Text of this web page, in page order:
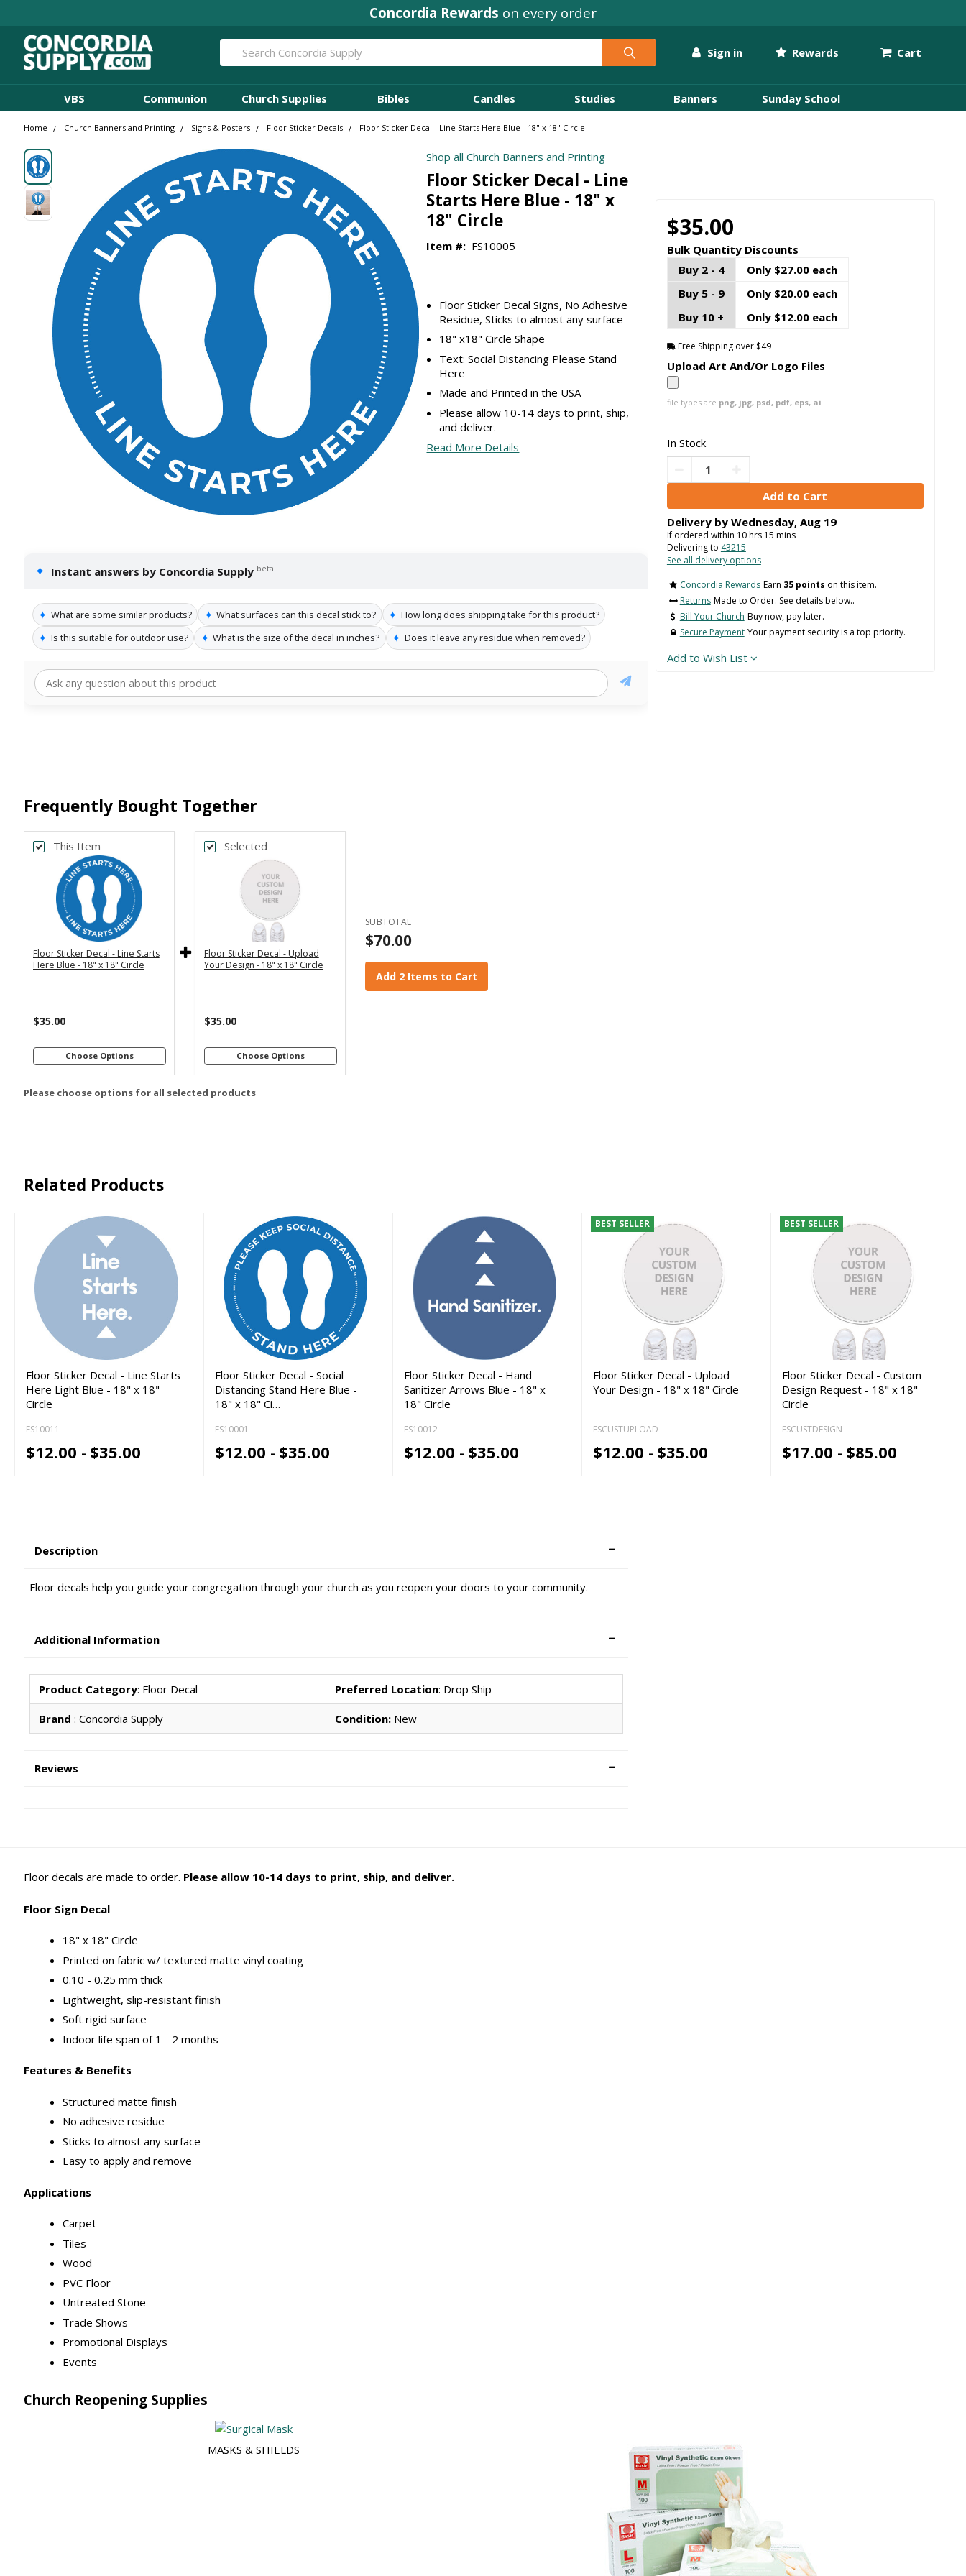
Concordia Rewards on every order
Sign in Rewards Cart
Search
VBS Communion Church Supplies Bibles Candles Studies Banners Sunday School
Home Church Banners and Printing Signs & Posters Floor Sticker Decals Floor Sticker Decal - Line Starts Here Blue - 18" x 18" Circle
Shop all Church Banners and Printing
Floor Sticker Decal - Line
Starts Here Blue - 18" x
18" Circle
Item #: FS10005
Floor Sticker Decal Signs, No Adhesive
Residue, Sticks to almost any surface
18" x18" Circle Shape
Text: Social Distancing Please Stand
Here
Made and Printed in the USA
Please allow 10-14 days to print, ship,
and deliver.
Read More Details
✦ Instant answers by Concordia Supply beta
✦ What are some similar products? ✦ What surfaces can this decal stick to? ✦ How long does shipping take for this product?
✦ Is this suitable for outdoor use? ✦ What is the size of the decal in inches? ✦ Does it leave any residue when removed?
$35.00
Bulk Quantity Discounts
Buy 2 - 4
Only $27.00 each
Buy 5 - 9
Only $20.00 each
Buy 10 +
Only $12.00 each
Free Shipping over $49
Upload Art And/Or Logo Files
file types are png, jpg, psd, pdf, eps, ai
In Stock
Delivery by Wednesday, Aug 19
If ordered within 10hrs 15 mins
Delivering to 43215
See all delivery options
Concordia Rewards Earn 35 points on this item.
Returns Made to Order. See details below..
Bill Your Church Buy now, pay later.
Secure Payment Your payment security is a top priority.
Add to Wish List
Frequently Bought Together
This Item
Floor Sticker Decal - Line Starts
Here Blue - 18" x 18" Circle
$35.00
Choose Options
Upload Art And/Or Logo
Files:
file types are
png, jpg, psd, pdf,
Selected
Floor Sticker Decal - Upload
Your Design - 18" x 18" Circle
$35.00
Choose Options
Upload Art And/Or Logo
png, jpg, psd, pdf,
SUBTOTAL
$70.00
Add 2 Items to Cart
Please choose options for all selected products
Related Products
Floor Sticker Decal - Line Starts
Here Light Blue - 18" x 18"
Circle
FS10011
$12.00 - $35.00
Floor Sticker Decal - Social
Distancing Stand Here Blue -
18" x 18" Ci…
FS10001
$12.00 - $35.00
Floor Sticker Decal - Hand
Sanitizer Arrows Blue - 18" x
18" Circle
FS10012
$12.00 - $35.00
BEST SELLER
Floor Sticker Decal - Upload
Your Design - 18" x 18" Circle
FSCUSTUPLOAD
$12.00 - $35.00
BEST SELLER
Floor Sticker Decal - Custom
Design Request - 18" x 18"
Circle
FSCUSTDESIGN
$17.00 - $85.00
Description
Floor decals help you guide your congregation through your church as you reopen your doors to your community.
Additional Information
Product Category: Floor Decal Preferred Location: Drop Ship
Brand : Concordia Supply Condition: New
Reviews
Floor decals are made to order. Please allow 10-14 days to print, ship, and deliver.
Floor Sign Decal
18" x 18" Circle
Printed on fabric w/ textured matte vinyl coating
0.10 - 0.25 mm thick
Lightweight, slip-resistant finish
Soft rigid surface
Indoor life span of 1 - 2 months
Features & Benefits
Structured matte finish
No adhesive residue
Sticks to almost any surface
Easy to apply and remove
Applications
Carpet
Tiles
Wood
PVC Floor
Untreated Stone
Trade Shows
Promotional Displays
Events
Church Reopening Supplies
MASKS & SHIELDS